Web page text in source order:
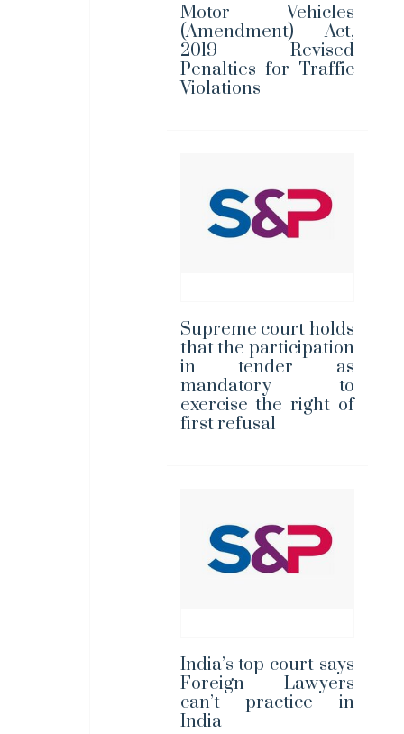
Motor Vehicles
(Amendment) Act,
2019 – Revised
Penalties for Traffic
Violations
Supreme court holds
that the participation
in tender as
mandatory to
exercise the right of
first refusal
India’s top court says
Foreign Lawyers
can’t practice in
India